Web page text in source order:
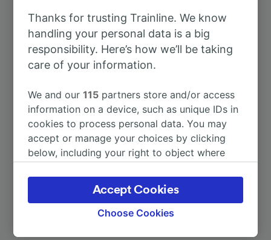
To Munich
To Utting
To Augsburg 1h 2m
To Augsburg Hbf 1h 2m
To Geltendorf 22m
More train journeys
Thanks for trusting Trainline. We know
handling your personal data is a big
responsibility. Here’s how we’ll be taking
care of your information.
We and our115 partners store and/or access
information on a device, such as unique IDs in
cookies to process personal data. You may
accept or manage your choices by clicking
below, including your right to object where
the privacy policy page. These choices will be
signaled to our partners and will not affect
browsing data. Your data will not be used for
Choose Cookies
Accept Cookies